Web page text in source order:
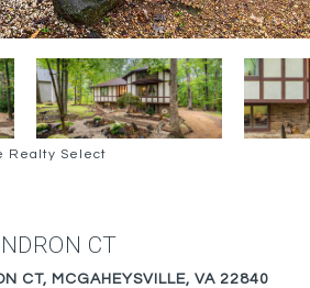
Realty Select
CT
CT, MCGAHEYSVILLE, VA 22840